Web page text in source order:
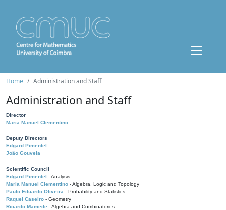
Home Administration and Staff
Administration and Staff
Director
Maria Manuel Clementino
Deputy Directors
Edgard Pimentel
João Gouveia
Scientific Council
Edgard Pimentel - Analysis
Maria Manuel Clementino - Algebra, Logic and Topology
Paulo Eduardo Oliveira - Probability and Statistics
Raquel Caseiro - Geometry
Ricardo Mamede - Algebra and Combinatorics